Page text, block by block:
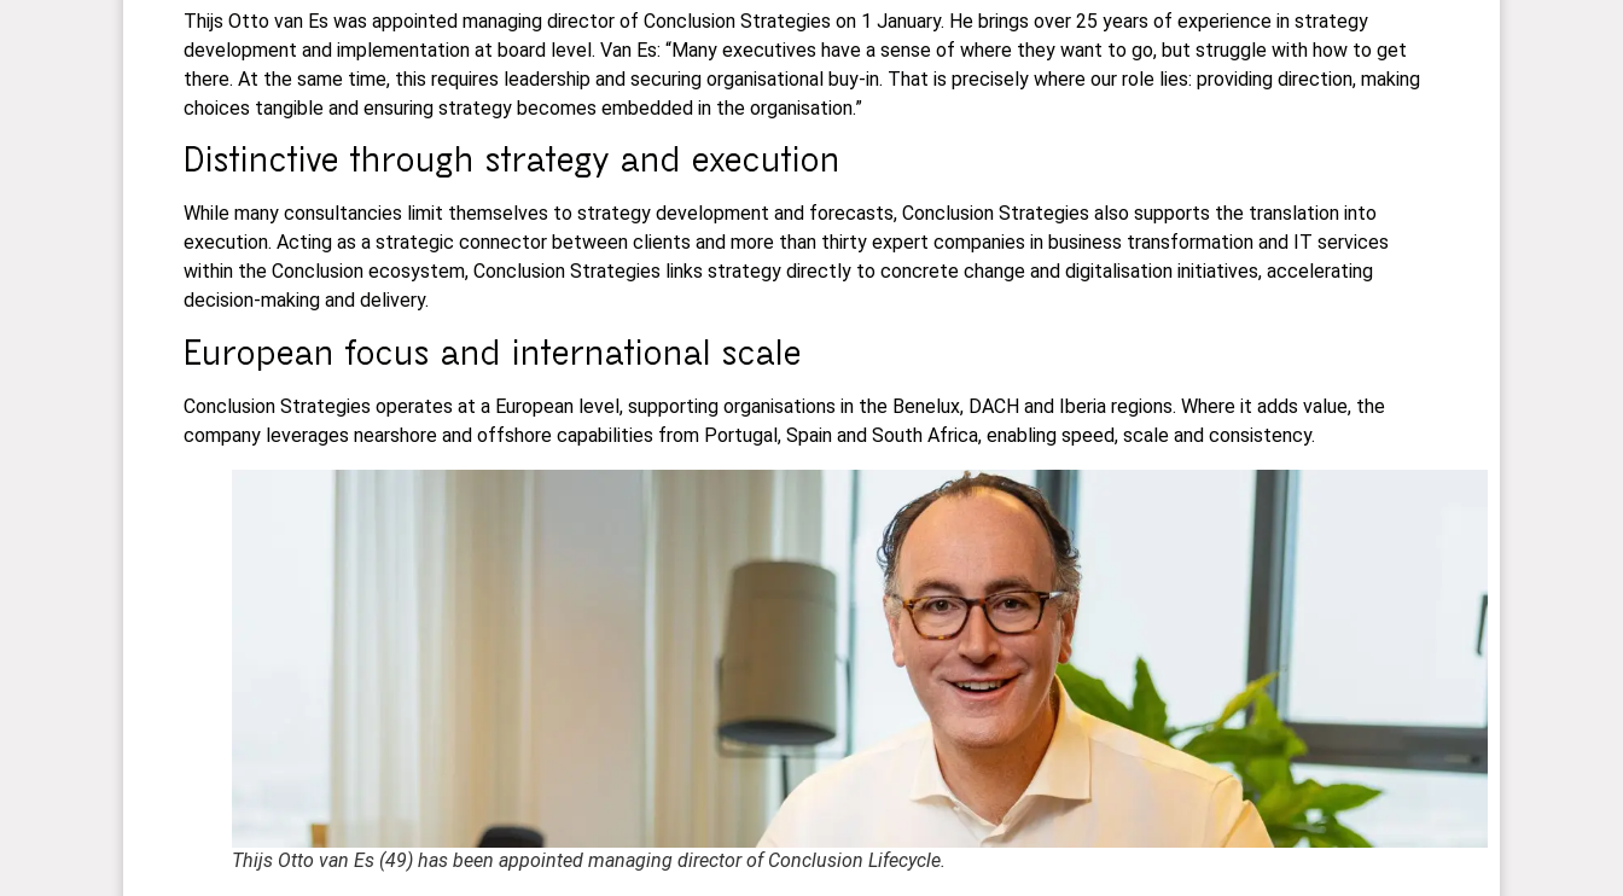
Thijs Otto van Es was appointed managing director of Conclusion Strategies on 1 January. He brings over 25 years of experience in strategy
development and implementation at board level. Van Es: “Many executives have a sense of where they want to go, but struggle with how to get
there. At the same time, this requires leadership and securing organisational buy-in. That is precisely where our role lies: providing direction, making
choices tangible and ensuring strategy becomes embedded in the organisation.”
Distinctive through strategy and execution
While many consultancies limit themselves to strategy development and forecasts, Conclusion Strategies also supports the translation into
execution. Acting as a strategic connector between clients and more than thirty expert companies in business transformation and IT services
within the Conclusion ecosystem, Conclusion Strategies links strategy directly to concrete change and digitalisation initiatives, accelerating
decision-making and delivery.
European focus and international scale
Conclusion Strategies operates at a European level, supporting organisations in the Benelux, DACH and Iberia regions. Where it adds value, the
company leverages nearshore and offshore capabilities from Portugal, Spain and South Africa, enabling speed, scale and consistency.
Thijs Otto van Es (49) has been appointed managing director of Conclusion Lifecycle.